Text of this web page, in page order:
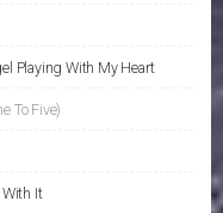
Playing With My Heart
To Five)
With It